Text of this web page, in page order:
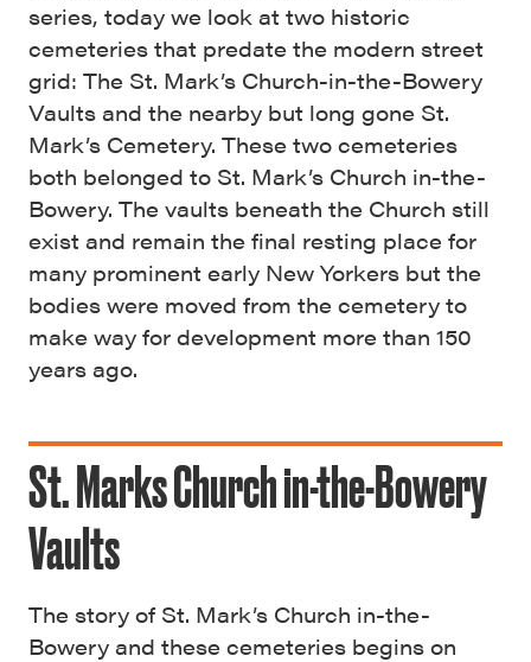
series, today we look at two historic
cemeteries that predate the modern street
grid: The St. Mark’s Church-in-the-Bowery
Vaults and the nearby but long gone St.
Mark’s Cemetery. These two cemeteries
both belonged to St. Mark’s Church in-the-
Bowery. The vaults beneath the Church still
exist and remain the final resting place for
many prominent early New Yorkers but the
bodies were moved from the cemetery to
make way for development more than 150
years ago.
St. Marks Church in-the-Bowery
Vaults
The story of St. Mark’s Church in-the-
Bowery and these cemeteries begins on